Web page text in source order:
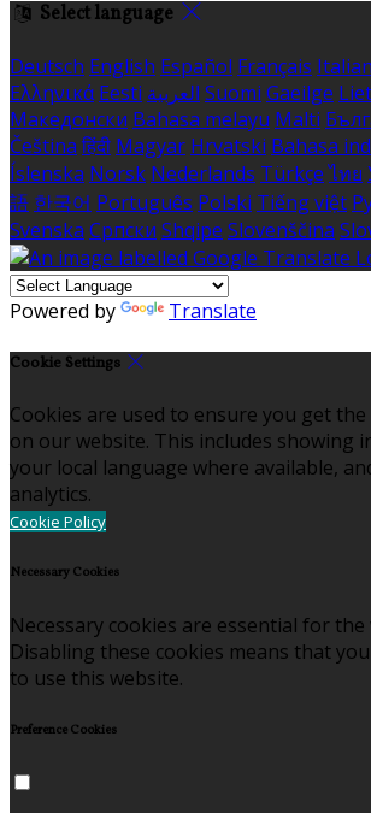
Select language
Deutsch English Español Français
Ελληνικά Eesti العربية Suomi Gaeilge
Македонски Bahasa melayu Malti
Čeština हिंदी Magyar Hrvatski Bahasa
Íslenska Norsk Nederlands Türkçe ไทย
語 한국어 Português Polski Tiếng việt
Svenska Српски Shqipe Slovenščina
Powered by Translate
Cookie Settings
Cookies are used to ensure you get
on our website. This includes showing
your local language where available,
analytics.
Cookie Policy
Necessary Cookies
Necessary cookies are essential for
Disabling these cookies means that
to use this website.
Preference Cookies